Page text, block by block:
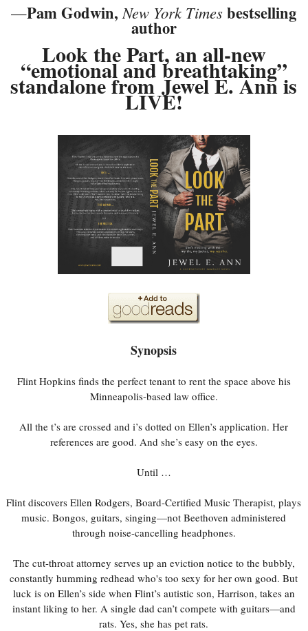
—Pam Godwin, New York Times bestselling
author
Look the Part, an all-new
“emotional and breathtaking”
standalone fromJewel E. Ann is
LIVE!
Synopsis
Flint Hopkins finds the perfect tenant to rent the space above his
Minneapolis-based law office.
All the t’s are crossed and i’s dotted on Ellen’s application. Her
references are good. And she’s easy on the eyes.
Until …
Flint discovers Ellen Rodgers, Board-Certified Music Therapist, plays
music. Bongos, guitars, singing—not Beethoven administered
through noise-cancelling headphones.
The cut-throat attorney serves up an eviction notice to the bubbly,
constantly humming redhead who's too sexy for her own good. But
luck is on Ellen’s side when Flint’s autistic son, Harrison, takes an
instant liking to her. A single dad can’t compete with guitars—and
rats. Yes, she has pet rats.